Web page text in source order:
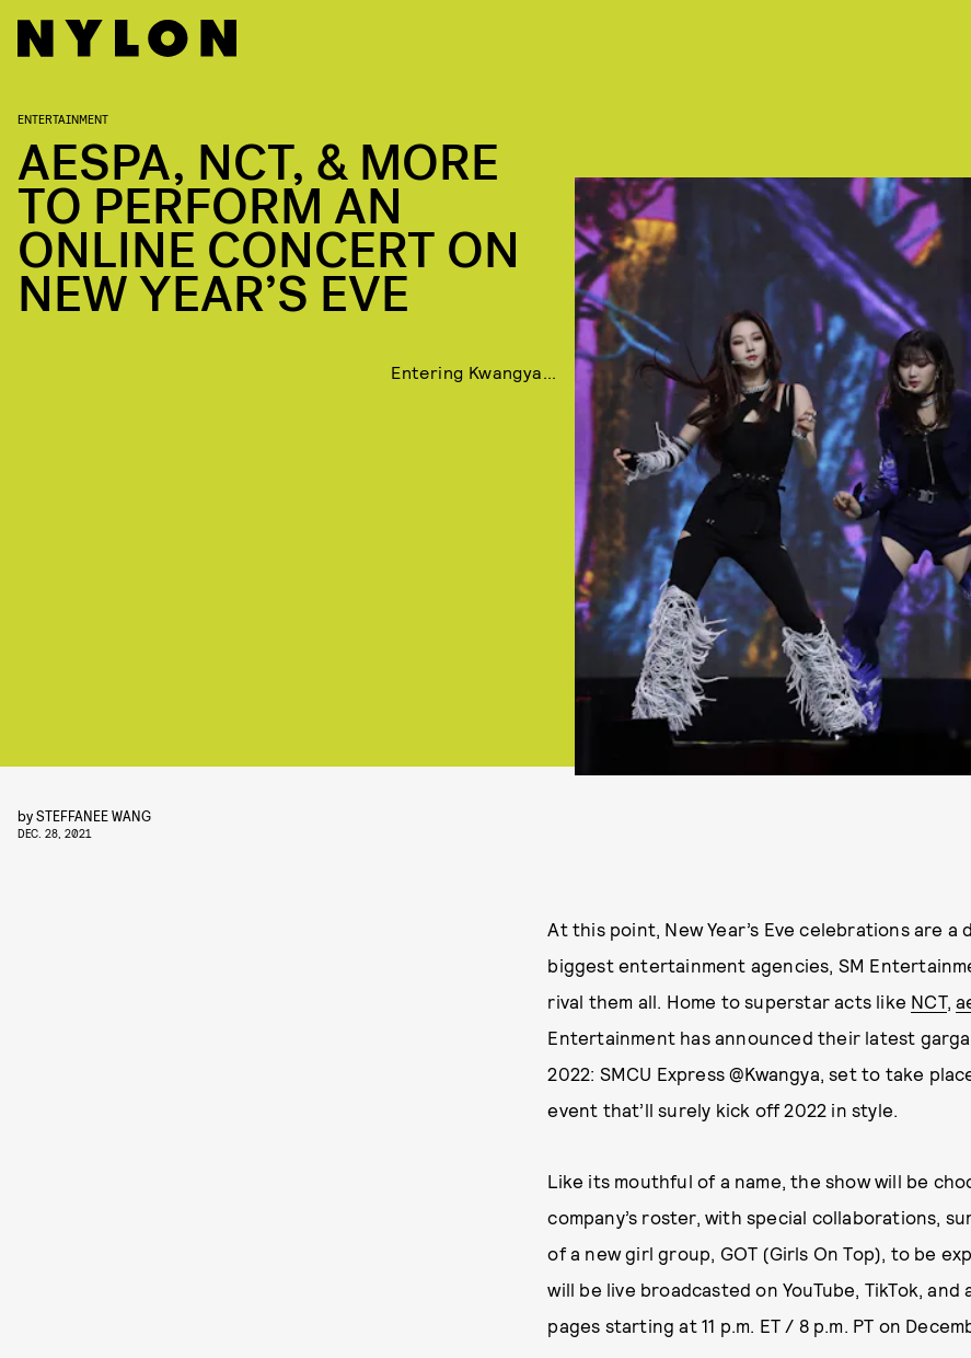
ENTERTAINMENT
AESPA, NCT, & MORE
TO PERFORM AN
ONLINE CONCERT ON
NEW YEAR’S EVE
Entering Kwangya...
bySTEFFANEE WANG
DEC. 28, 2021
At this point, New Year’s Eve celebrations are a
biggest entertainment agencies, SM
rival them all. Home to superstar acts like NCT,
Entertainment has announced their latest
2022: SMCU Express @Kwangya, set to take
event that’ll surely kick off 2022 in style.
Like its mouthful of a name, the show will be
company’s roster, with special collaborations,
of a new girl group, GOT (Girls On Top), to be
will be live broadcasted on YouTube, TikTok, and
pages starting at 11 p.m. ET / 8 p.m. PT on